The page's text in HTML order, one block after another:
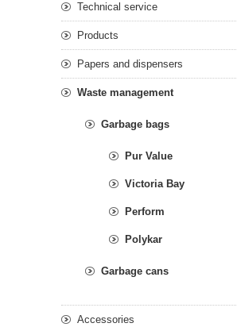
Technical service
Products
Papers and dispensers
Waste management
Garbage bags
Pur Value
Victoria Bay
Perform
Polykar
Garbage cans
Accessories